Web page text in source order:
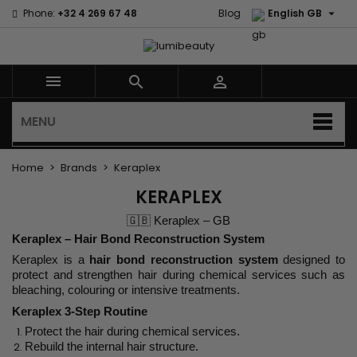
Phone: +32 4 269 67 48 English GB 
Blog
  
MENU
Home Brands Keraplex
KERAPLEX
🇬🇧 Keraplex – GB
Keraplex – Hair Bond Reconstruction System
Keraplex is a hair bond reconstruction systemdesigned to
protect and strengthen hair during chemical services such as
bleaching, colouring or intensive treatments.
Keraplex 3-Step Routine
Protect the hair during chemical services.
Rebuild the internal hair structure.